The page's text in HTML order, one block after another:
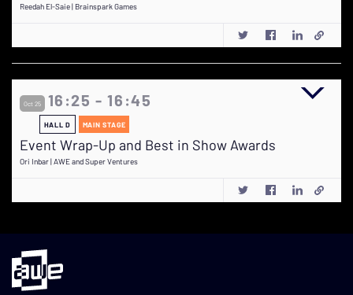
Reedah El-Saie | Brainspark Games
Oct 25 16:25 - 16:45
HALL D MAIN STAGE
Event Wrap-Up and Best in Show Awards
Ori Inbar | AWE and Super Ventures